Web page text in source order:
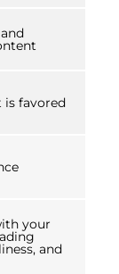
favored
your
and